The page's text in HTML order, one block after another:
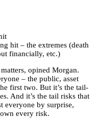
hit – the extremes (death
financially, etc.)
opined Morgan.
– the public, asset
first two. But it’s the tail-
And it’s the tail risks that
everyone by surprise,
every risk.